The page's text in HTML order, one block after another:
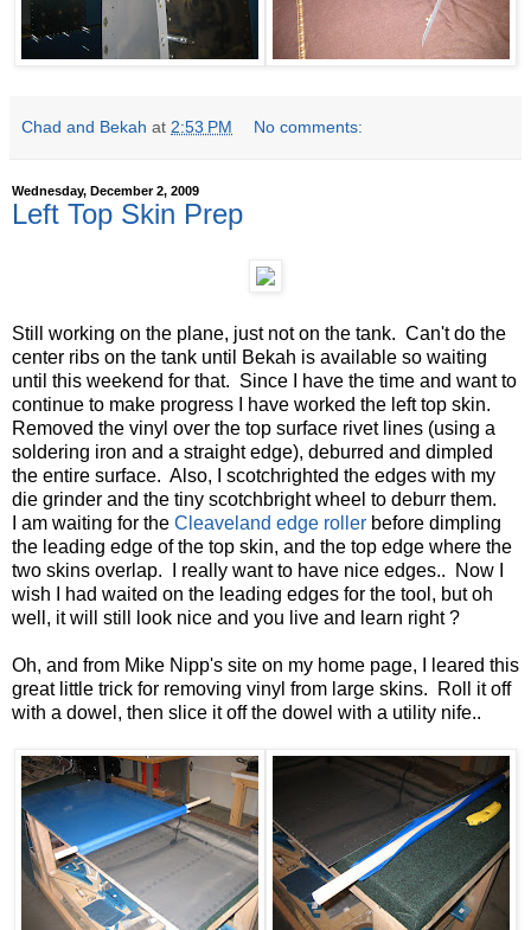
Chad and Bekah at 2:53 PM No comments:
Wednesday, December 2, 2009
Left Top Skin Prep
Still working on the plane, just not on the tank. Can't do the
center ribs on the tank until Bekah is available so waiting
until this weekend for that. Since I have the time and want to
continue to make progress I have worked the left top skin.
Removed the vinyl over the top surface rivet lines (using a
soldering iron and a straight edge), deburred and dimpled
the entire surface. Also, I scotchrighted the edges with my
die grinder and the tiny scotchbright wheel to deburr them.
I am waiting for the Cleaveland edge roller before dimpling
the leading edge of the top skin, and the top edge where the
two skins overlap. I really want to have nice edges.. Now I
wish I had waited on the leading edges for the tool, but oh
well, it will still look nice and you live and learn right ?
Oh, and from Mike Nipp's site on my home page, I leared this
great little trick for removing vinyl from large skins. Roll it off
with a dowel, then slice it off the dowel with a utility nife..